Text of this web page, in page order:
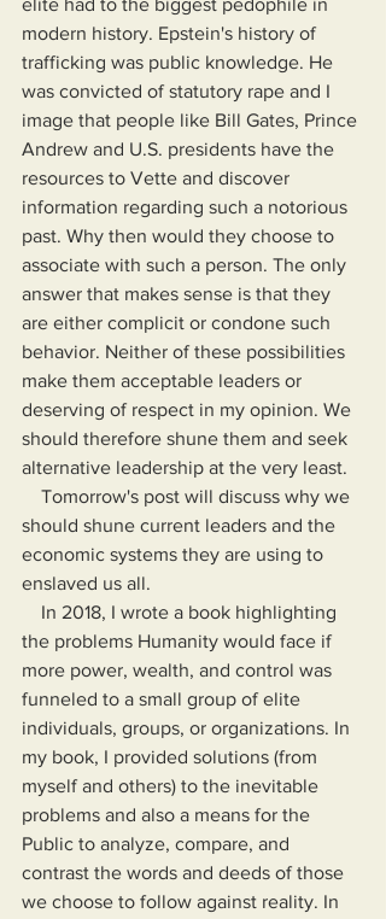
elite had to the biggest pedophile in
modern history. Epstein's history of
trafficking was public knowledge. He
was convicted of statutory rape and I
image that people like Bill Gates, Prince
Andrew and U.S. presidents have the
resources to Vette and discover
information regarding such a notorious
past. Why then would they choose to
associate with such a person. The only
answer that makes sense is that they
are either complicit or condone such
behavior. Neither of these possibilities
make them acceptable leaders or
deserving of respect in my opinion. We
should therefore shune them and seek
alternative leadership at the very least.
should shune current leaders and the
economic systems they are using to
enslaved us all.
the problems Humanity would face if
more power, wealth, and control was
funneled to a small group of elite
individuals, groups, or organizations. In
my book, I provided solutions (from
myself and others) to the inevitable
problems and also a means for the
Public to analyze, compare, and
contrast the words and deeds of those
we choose to follow against reality. In